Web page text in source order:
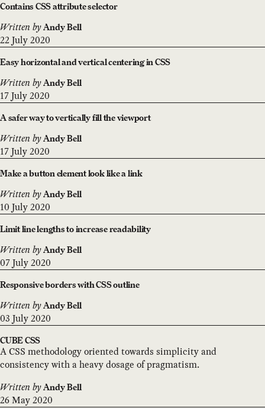
Contains CSS attribute selector
Written by Andy Bell
22 July 2020
Easy horizontal and vertical centering in CSS
Written by Andy Bell
17 July 2020
A safer way to vertically fill the viewport
Written by Andy Bell
17 July 2020
Make a button element look like a link
Written by Andy Bell
10 July 2020
Limit line lengths to increase readability
Written by Andy Bell
07 July 2020
Responsive borders with CSS outline
Written by Andy Bell
03 July 2020
CUBE CSS
A CSS methodology oriented towards simplicity and
consistency with a heavy dosage of pragmatism.
Written by Andy Bell
26 May 2020